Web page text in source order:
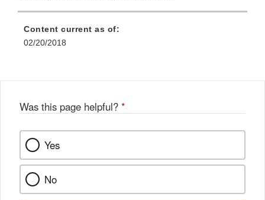
Content current as of:
02/20/2018
Was this page helpful? *
Yes
No